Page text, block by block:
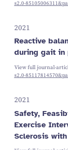
s2.0-
2021
Reactive
during gait in
View full journal-
s2.0-
2021
Safety,
Exercise
Sclerosis